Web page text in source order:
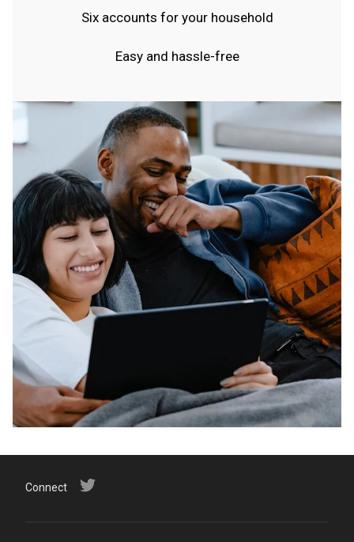
Six accounts for your household
Easy and hassle-free
Connect